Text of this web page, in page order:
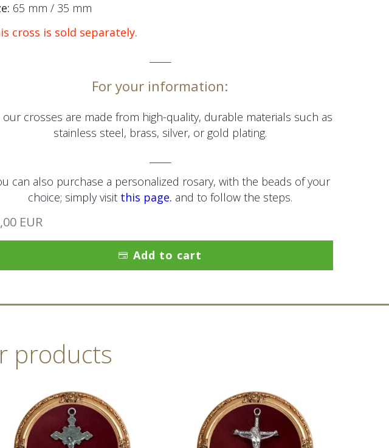
65 mm / 35 mm
cross is sold separately.
For your information:
our crosses are made from high-quality, durable materials such as
stainless steel, brass, silver, or gold plating.
can also purchase a personalized rosary, with the beads of your
choice; simply visit this page. and to follow the steps.
EUR
Add to cart
products